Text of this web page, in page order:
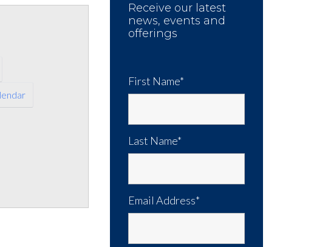
Receive our latest
news, events and
offerings
First Name*
Last Name*
Email Address*